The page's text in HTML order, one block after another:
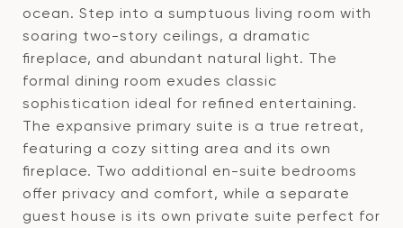
ocean. Step into a sumptuous living room with
soaring two-story ceilings, a dramatic
fireplace, and abundant natural light. The
formal dining room exudes classic
sophistication ideal for refined entertaining.
The expansive primary suite is a true retreat,
featuring a cozy sitting area and its own
fireplace. Two additional en-suite bedrooms
offer privacy and comfort, while a separate
guest house is its own private suite perfect for